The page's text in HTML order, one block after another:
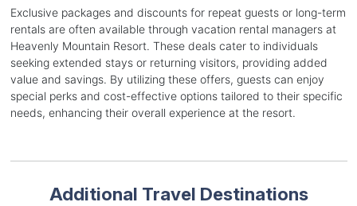
Exclusive packages and discounts for repeat guests or long-term
rentals are often available through vacation rental managers at
Heavenly Mountain Resort. These deals cater to individuals
seeking extended stays or returning visitors, providing added
value and savings. By utilizing these offers, guests can enjoy
special perks and cost-effective options tailored to their specific
needs, enhancing their overall experience at the resort.
Additional Travel Destinations